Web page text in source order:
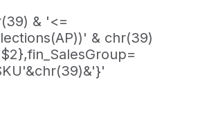
& '<=
& chr(39)